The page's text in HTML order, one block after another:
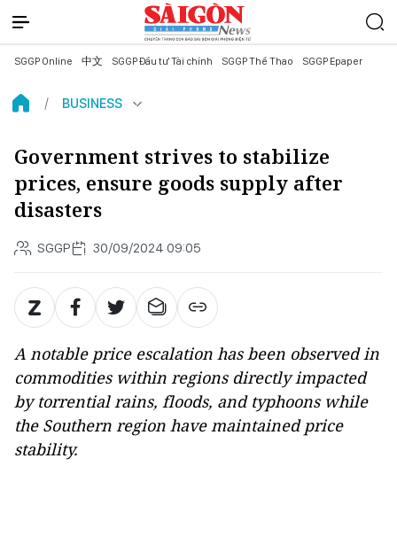
SGGP Online 中文 SGGP Đầu tư Tài chính SGGP Thể Thao SGGP Epaper
BUSINESS
Government strives to stabilize
prices, ensure goods supply after
disasters
SGGP 30/09/2024 09:05
A notable price escalation has been observed in
commodities within regions directly impacted
by torrential rains, floods, and typhoons while
the Southern region have maintained price
stability.